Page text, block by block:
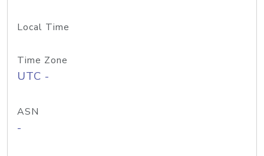
Local Time
Time Zone
UTC -
ASN
-